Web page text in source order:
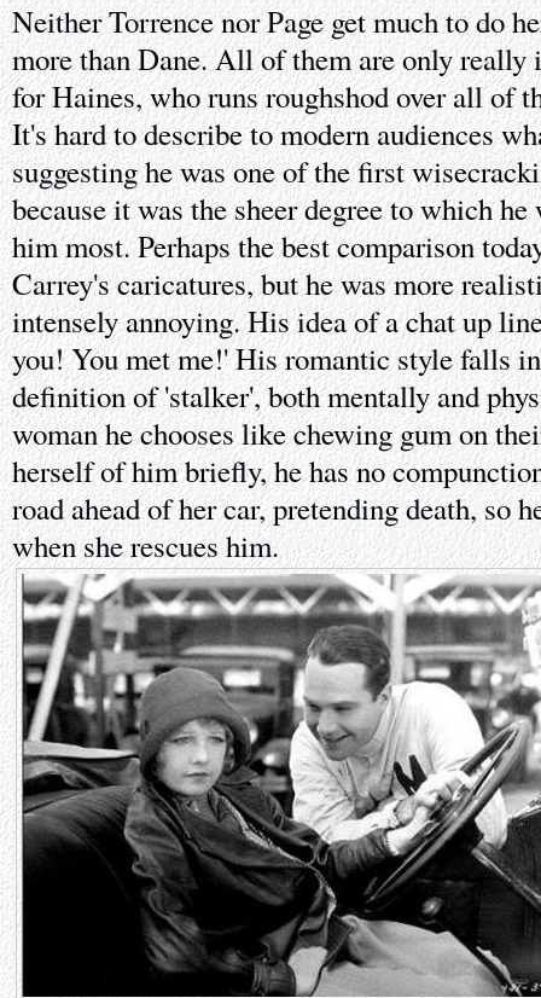
Neither Torrence nor Page get much to do
more than Dane. All of them are only really
for Haines, who runs roughshod over all of
It's hard to describe to modern audiences
suggesting he was one of the first
because it was the sheer degree to which
him most. Perhaps the best comparison
Carrey's caricatures, but he was more
intensely annoying. His idea of a chat up
you! You met me!' His romantic style falls
definition of 'stalker', both mentally and
woman he chooses like chewing gum on
herself of him briefly, he has no
road ahead of her car, pretending death, so
when she rescues him.